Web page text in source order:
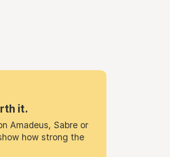
it.
Amadeus, Sabre or
how strong the